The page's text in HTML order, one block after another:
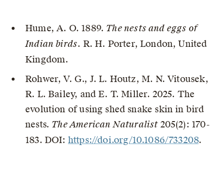
Hume, A. O. 1889. The nests and eggs of
Indian birds. R. H. Porter, London, United
Kingdom.
Rohwer, V. G., J. L. Houtz, M. N. Vitousek,
R. L. Bailey, and E. T. Miller. 2025. The
evolution of using shed snake skin in bird
nests. The American Naturalist205(2): 170-
183. DOI: https://doi.org/10.1086/733208.